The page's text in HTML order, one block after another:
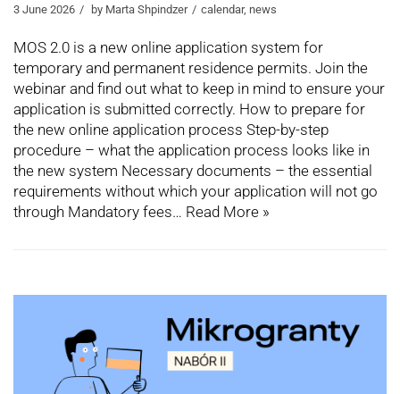
3 June 2026 by Marta Shpindzer calendar, news
MOS 2.0 is a new online application system for
temporary and permanent residence permits. Join the
webinar and find out what to keep in mind to ensure your
application is submitted correctly. How to prepare for
the new online application process Step-by-step
procedure – what the application process looks like in
the new system Necessary documents – the essential
requirements without which your application will not go
through Mandatory fees… Read More »